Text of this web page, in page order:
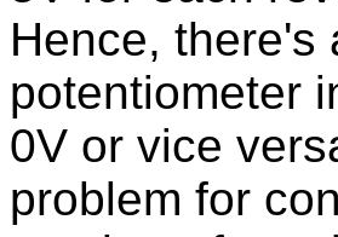
Hence, there's
potentiometer
0V or vice
problem for